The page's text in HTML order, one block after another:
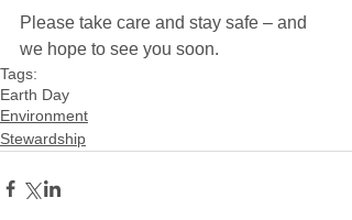
Please take care and stay safe – and
we hope to see you soon.
Tags:
Earth Day
Environment
Stewardship